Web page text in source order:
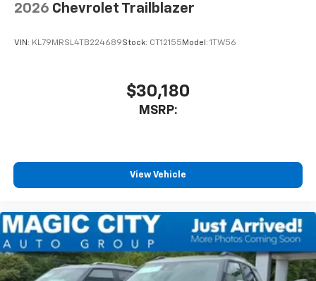
2026 Chevrolet Trailblazer
VIN: KL79MRSL4TB224689Stock: CT12155 Model: 1TW56
$30,180
MSRP:
View Vehicle